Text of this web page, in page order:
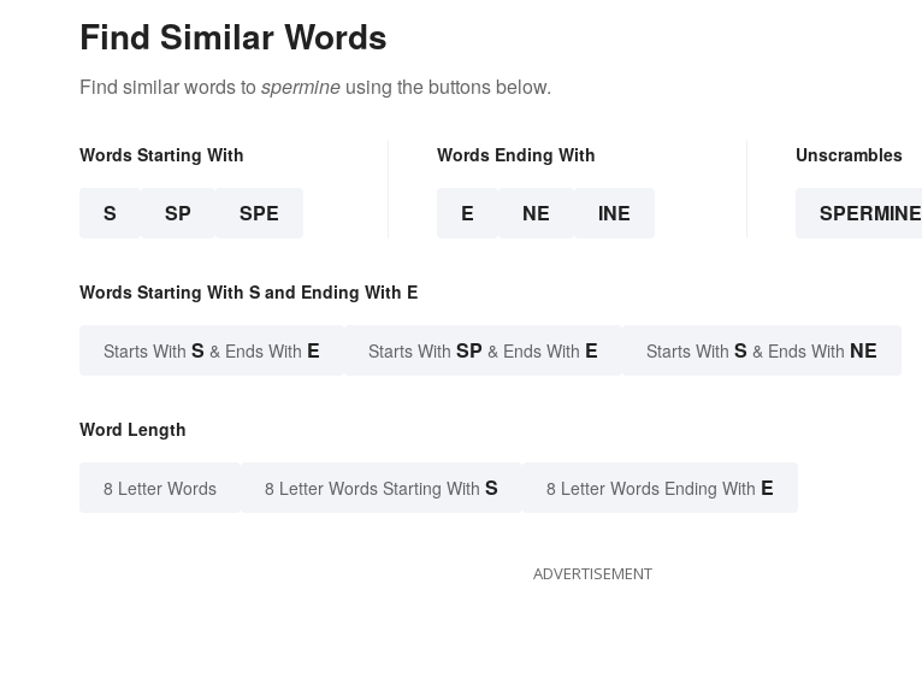
Find Similar Words
Find similar words to spermine using the buttons below.
Words Starting With
S SP SPE
Words Ending With
E NE INE
Unscrambles
SPERMINE
Words Starting With S and Ending With E
Starts With S & Ends With E Starts With SP & Ends With E Starts With S & Ends With NE
Word Length
8 Letter Words 8 Letter Words Starting With S 8 Letter Words Ending With E
ADVERTISEMENT